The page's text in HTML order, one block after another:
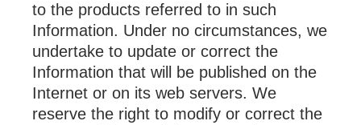
to the products referred to in such
Information. Under no circumstances, we
undertake to update or correct the
Information that will be published on the
Internet or on its web servers. We
reserve the right to modify or correct the